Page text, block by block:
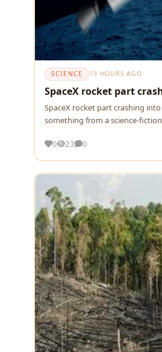
SCIENCE 13 HOURS AGO
SpaceX rocket part
SpaceX rocket part crashing
something from a science-
0
23 0